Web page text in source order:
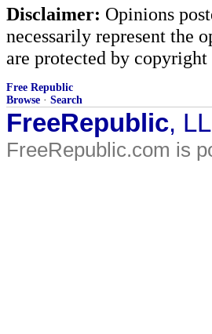
Disclaimer: Opinions
necessarily represent the
are protected by
Free Republic
Browse · Search
FreeRepublic,
FreeRepublic.com is